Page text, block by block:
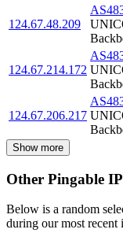
124.67.48.209
124.67.214.172
124.67.206.217
Show more
Other Pingable
Below is a random
during our most recent